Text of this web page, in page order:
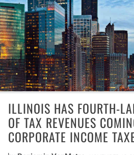
ILLINOIS HAS FOURTH-
OF TAX REVENUES
CORPORATE INCOME